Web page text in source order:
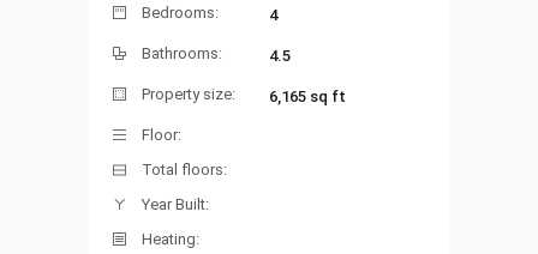
Bedrooms: 4
Bathrooms: 4.5
Property size: 6,165 sq ft
Floor:
Total floors:
Year Built:
Heating: